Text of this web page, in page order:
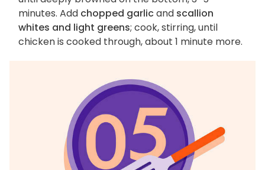
minutes. Add chopped garlicand scallion
whites and light greens; cook, stirring, until
chicken is cooked through, about 1 minute more.